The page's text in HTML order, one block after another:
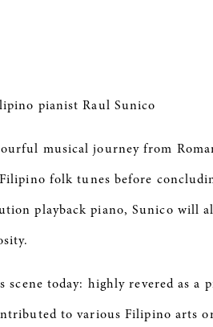
pianist Raul Sunico
musical journey from
folk tunes before
playback piano, Sunico will
today: highly revered as a
to various Filipino arts